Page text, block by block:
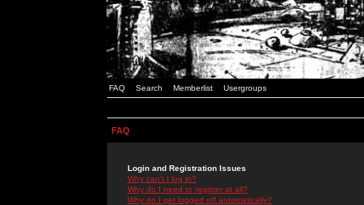
FAQ Search Memberlist Usergroups
FAQ
Login and Registration Issues
Why can't I log in?
Why do I need to register at all?
Why do I get logged off automatically?